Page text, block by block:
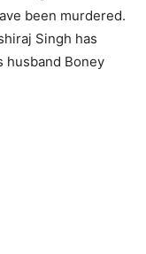
been murdered.
Singh has
husband Boney